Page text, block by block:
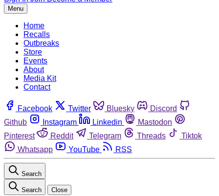
Menu
Home
Recalls
Outbreaks
Store
Events
About
Media Kit
Contact
Facebook Twitter Bluesky
Discord
Github
Instagram Linkedin
Mastodon
Pinterest
Reddit Telegram Threads
Tiktok
Whatsapp
YouTube RSS
Search
Search Close